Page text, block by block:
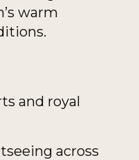
warm
and royal
across